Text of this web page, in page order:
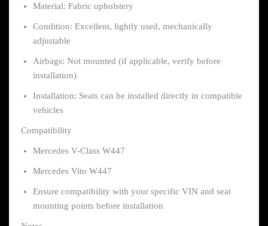
Material: Fabric upholstery
Condition: Excellent, lightly used, mechanically
adjustable
Airbags: Not mounted (if applicable, verify before
installation)
Installation: Seats can be installed directly in compatible
vehicles
Compatibility
Mercedes V-Class W447
Mercedes Vito W447
Ensure compatibility with your specific VIN and seat
mounting points before installation